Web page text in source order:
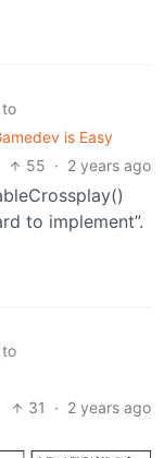
to
is Easy
55 · 2 years ago
to implement”.
to
31 · 2 years ago